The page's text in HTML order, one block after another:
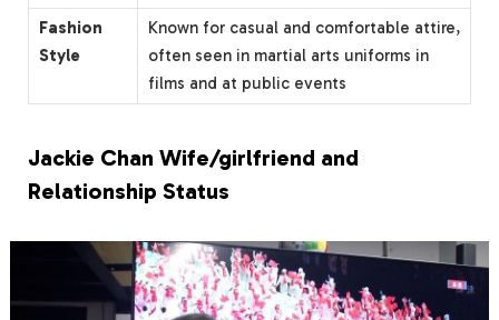
Fashion
Style
Known for casual and comfortable attire,
often seen in martial arts uniforms in
films and at public events
Jackie Chan Wife/girlfriend and
Relationship Status